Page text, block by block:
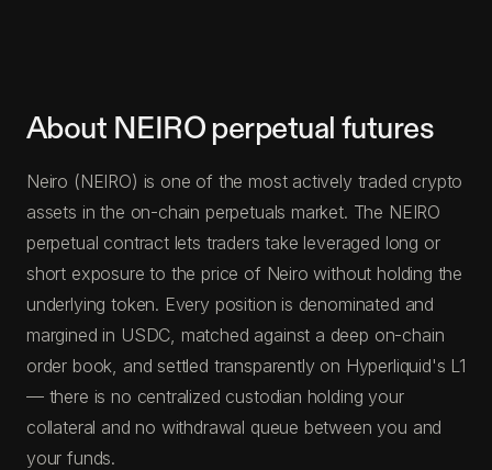
About NEIRO perpetual futures
Neiro (NEIRO) is one of the most actively traded crypto
assets in the on-chain perpetuals market. The NEIRO
perpetual contract lets traders take leveraged long or
short exposure to the price of Neiro without holding the
underlying token. Every position is denominated and
margined in USDC, matched against a deep on-chain
order book, and settled transparently on Hyperliquid's L1
— there is no centralized custodian holding your
collateral and no withdrawal queue between you and
your funds.